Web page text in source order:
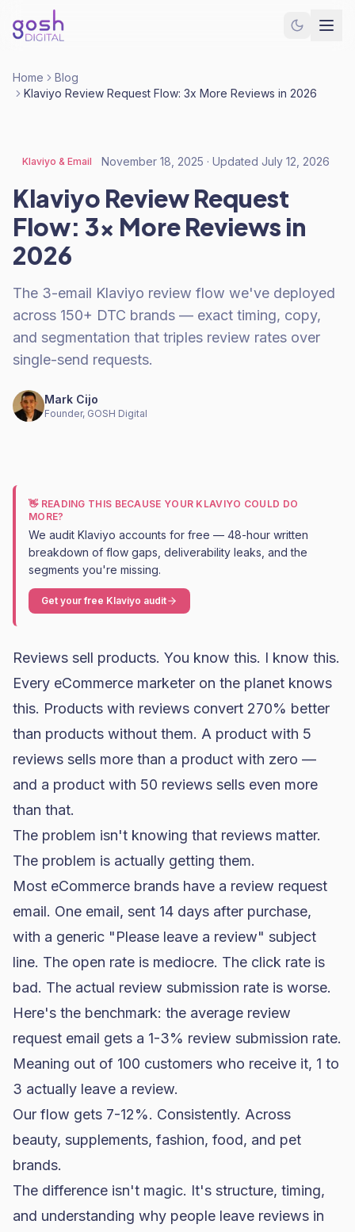
Home
Blog
Klaviyo Review Request Flow: 3x More Reviews in 2026
Klaviyo & Email November 18, 2025 · Updated July 12, 2026
Klaviyo Review Request
Flow: 3x More Reviews in
2026
The 3-email Klaviyo review flow we've deployed
across 150+ DTC brands — exact timing, copy,
and segmentation that triples review rates over
single-send requests.
Mark Cijo
Founder, GOSH Digital
👋 READING THIS BECAUSE YOUR KLAVIYO COULD DO
MORE?
We audit Klaviyo accounts for free — 48-hour written
breakdown of flow gaps, deliverability leaks, and the
segments you're missing.
Get your free Klaviyo audit
Reviews sell products. You know this. I know this.
Every eCommerce marketer on the planet knows
this. Products with reviews convert 270% better
than products without them. A product with 5
reviews sells more than a product with zero —
and a product with 50 reviews sells even more
than that.
The problem isn't knowing that reviews matter.
The problem is actually getting them.
Most eCommerce brands have a review request
email. One email, sent 14 days after purchase,
with a generic "Please leave a review" subject
line. The open rate is mediocre. The click rate is
bad. The actual review submission rate is worse.
Here's the benchmark: the average review
request email gets a 1-3% review submission rate.
Meaning out of 100 customers who receive it, 1 to
3 actually leave a review.
Our flow gets 7-12%. Consistently. Across
beauty, supplements, fashion, food, and pet
brands.
The difference isn't magic. It's structure, timing,
and understanding why people leave reviews in